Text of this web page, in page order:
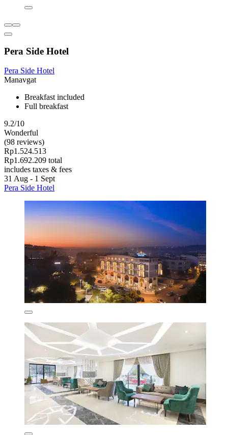
Pera Side Hotel
Pera Side Hotel
Manavgat
Breakfast included
Full breakfast
9.2/10
Wonderful
(98 reviews)
Rp1.524.513
Rp1.692.209 total
includes taxes & fees
31 Aug - 1 Sept
Pera Side Hotel